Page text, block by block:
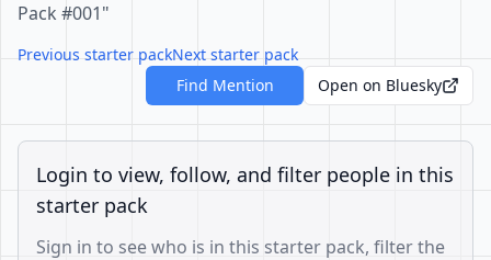
Pack #001"
Previous starter packNext starter pack
Find Mention
Open on Bluesky
Login to view, follow, and filter people in this
starter pack
Sign in to see who is in this starter pack, filter the